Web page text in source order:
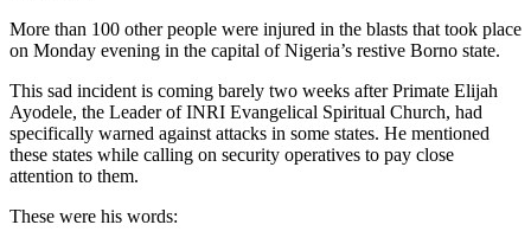
More than 100 other people were injured in the blasts that took place
on Monday evening in the capital of Nigeria’s restive Borno state.
This sad incident is coming barely two weeks after Primate Elijah
Ayodele, the Leader of INRI Evangelical Spiritual Church, had
specifically warned against attacks in some states. He mentioned
these states while calling on security operatives to pay close
attention to them.
These were his words: